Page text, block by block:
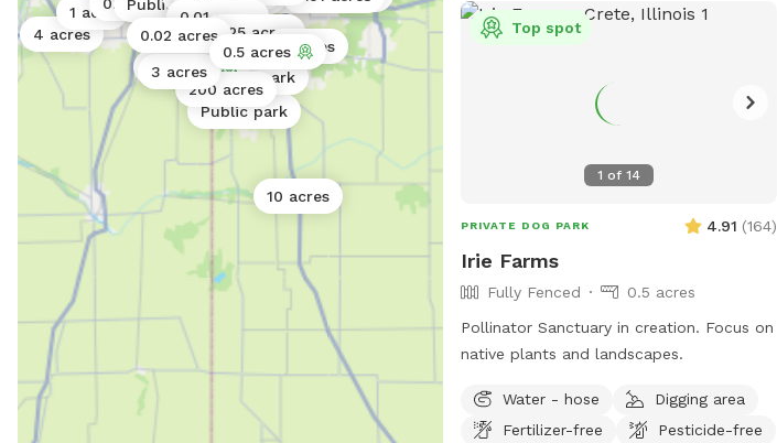
4 acres
1 acre
10 acres
Public park
Public park
Public park
0.5 acres
0.01 acres
0.25 acres
200 acres
8 acres
3 acres
0.02 acres
0.5 acres
1 of 14
Top spot
PRIVATE DOG PARK 4.91 (164)
Irie Farms
Fully Fenced
0.5 acres
Pollinator Sanctuary in creation. Focus on
native plants and landscapes.
Water - hose
Digging area
Fertilizer-free
Pesticide-free